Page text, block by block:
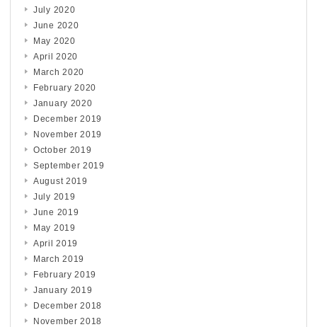
July 2020
June 2020
May 2020
April 2020
March 2020
February 2020
January 2020
December 2019
November 2019
October 2019
September 2019
August 2019
July 2019
June 2019
May 2019
April 2019
March 2019
February 2019
January 2019
December 2018
November 2018